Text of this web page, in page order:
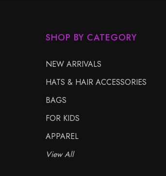
SHOP BY CATEGORY
NEW ARRIVALS
HATS & HAIR ACCESSORIES
BAGS
FOR KIDS
APPAREL
View All